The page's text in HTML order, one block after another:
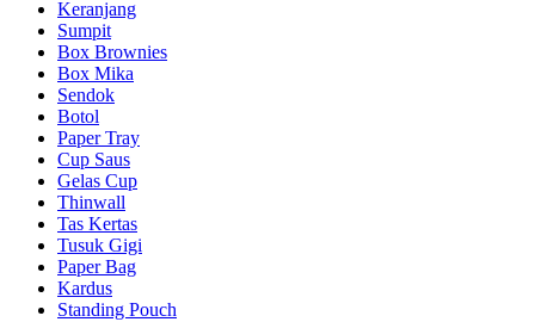
Keranjang
Sumpit
Box Brownies
Box Mika
Sendok
Botol
Paper Tray
Cup Saus
Gelas Cup
Thinwall
Tas Kertas
Tusuk Gigi
Paper Bag
Kardus
Standing Pouch